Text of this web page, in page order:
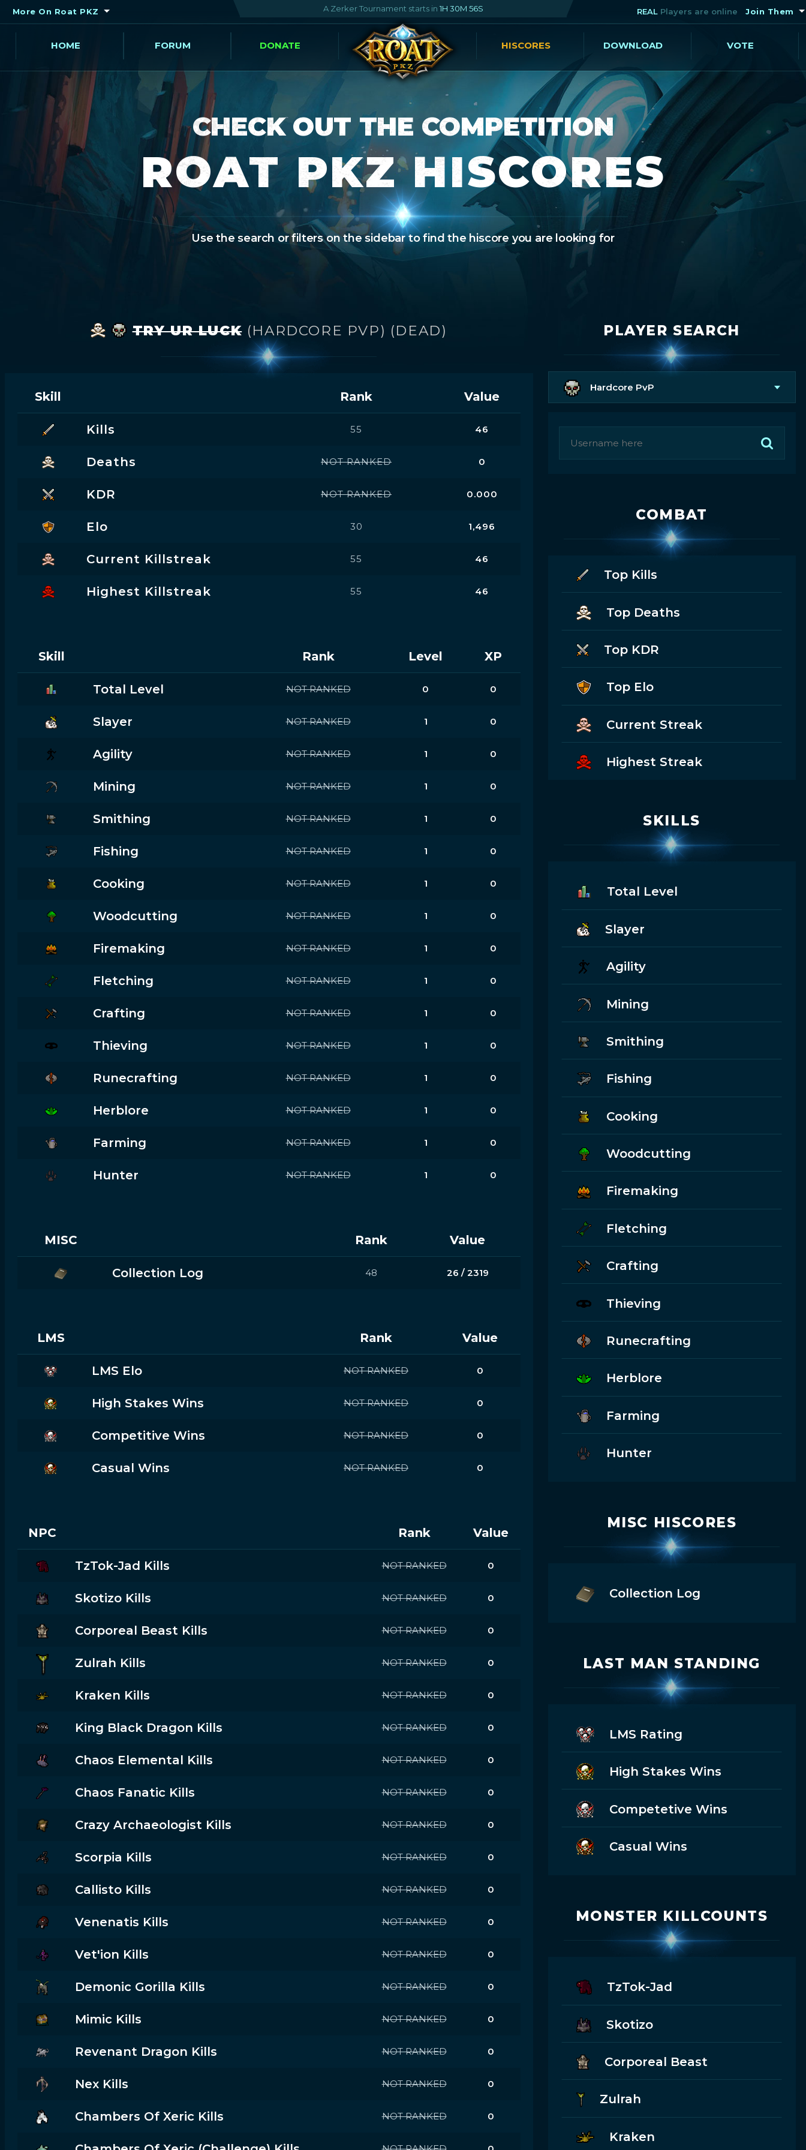
More On Roat PKZ A Zerker Tournament starts in 1H 30M 55S REAL Players are online Join Them
HOME FORUM DONATE HISCORES DOWNLOAD VOTE
CHECK OUT THE COMPETITION
ROAT PKZ HISCORES
Use the search or filters on the sidebar to find the hiscore you are looking for
TRY UR LUCK (HARDCORE PVP) (DEAD)
Skill Rank Value
Kills 55 46
Deaths NOT RANKED 0
KDR NOT RANKED 0.000
Elo 30 1,496
Current Killstreak 55 46
Highest Killstreak 55 46
Skill Rank Level XP
Total Level NOT RANKED 0 0
Slayer NOT RANKED 1 0
Agility NOT RANKED 1 0
Mining NOT RANKED 1 0
Smithing NOT RANKED 1 0
Fishing NOT RANKED 1 0
Cooking NOT RANKED 1 0
Woodcutting NOT RANKED 1 0
Firemaking NOT RANKED 1 0
Fletching NOT RANKED 1 0
Crafting NOT RANKED 1 0
Thieving NOT RANKED 1 0
Runecrafting NOT RANKED 1 0
Herblore NOT RANKED 1 0
Farming NOT RANKED 1 0
Hunter NOT RANKED 1 0
MISC Rank Value
Collection Log 48 26 / 2319
LMS Rank Value
LMS Elo NOT RANKED 0
High Stakes Wins NOT RANKED 0
Competitive Wins NOT RANKED 0
Casual Wins NOT RANKED 0
NPC Rank Value
TzTok-Jad Kills NOT RANKED 0
Skotizo Kills NOT RANKED 0
Corporeal Beast Kills NOT RANKED 0
Zulrah Kills NOT RANKED 0
Kraken Kills NOT RANKED 0
King Black Dragon Kills NOT RANKED 0
Chaos Elemental Kills NOT RANKED 0
Chaos Fanatic Kills NOT RANKED 0
Crazy Archaeologist Kills NOT RANKED 0
Scorpia Kills NOT RANKED 0
Callisto Kills NOT RANKED 0
Venenatis Kills NOT RANKED 0
Vet'ion Kills NOT RANKED 0
Demonic Gorilla Kills NOT RANKED 0
Mimic Kills NOT RANKED 0
Revenant Dragon Kills NOT RANKED 0
Nex Kills NOT RANKED 0
Chambers Of Xeric Kills NOT RANKED 0
PLAYER SEARCH
Hardcore PvP
COMBAT
Top Kills
Top Deaths
Top KDR
Top Elo
Current Streak
Highest Streak
SKILLS
Total Level
Slayer
Agility
Mining
Smithing
Fishing
Cooking
Woodcutting
Firemaking
Fletching
Crafting
Thieving
Runecrafting
Herblore
Farming
Hunter
MISC HISCORES
Collection Log
LAST MAN STANDING
LMS Rating
High Stakes Wins
Competetive Wins
Casual Wins
MONSTER KILLCOUNTS
TzTok-Jad
Skotizo
Corporeal Beast
Zulrah
Kraken